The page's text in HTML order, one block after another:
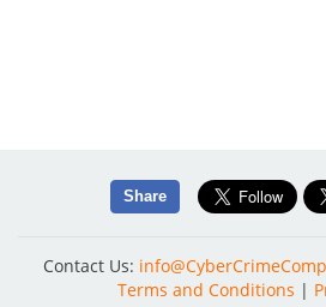
Share
Contact Us:
Terms and Conditions |